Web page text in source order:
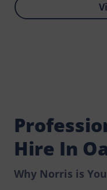
Hire In
Why Norris is